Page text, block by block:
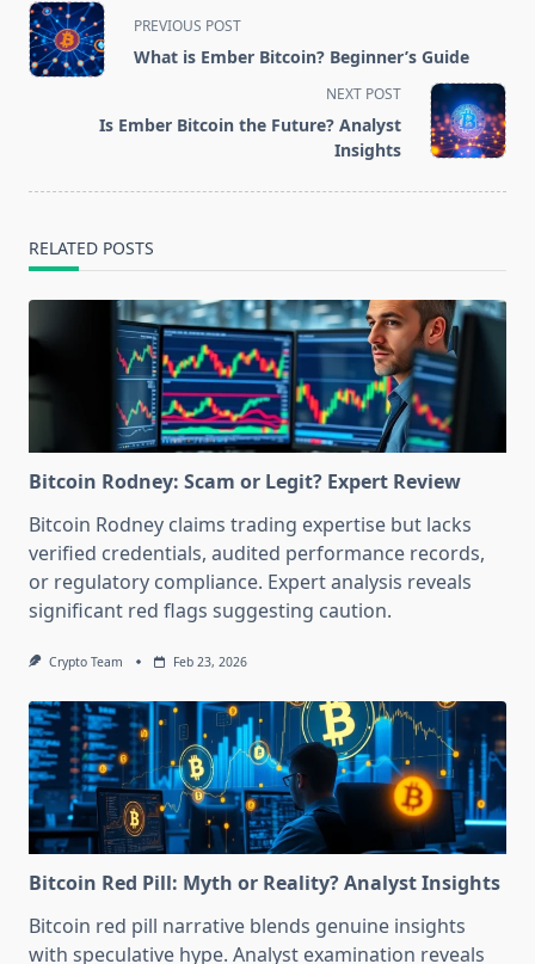
<span
class="nav-
subtitle
PREVIOUS POST
What is Ember Bitcoin? Beginner’s Guide
NEXT POST
Is Ember Bitcoin the Future? Analyst
Insights
RELATED POSTS
Bitcoin Rodney: Scam or Legit? Expert Review
Bitcoin Rodney claims trading expertise but lacks
verified credentials, audited performance records,
or regulatory compliance. Expert analysis reveals
significant red flags suggesting caution.
Crypto Team Feb 23, 2026
Bitcoin Red Pill: Myth or Reality? Analyst Insights
Bitcoin red pill narrative blends genuine insights
with speculative hype. Analyst examination reveals